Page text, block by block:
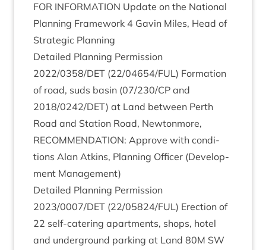
FOR INFORM­A­TION Update on the Nation­al
Plan­ning Frame­work 4 Gav­in Miles, Head of
Stra­tegic Planning
Detailed Plan­ning Per­mis­sion
2022/0358/DET (22/04654/FUL) Form­a­tion
of road, suds basin (07/230/CP and
2018/0242/DET) at Land between Perth
Road and Sta­tion Road, New­ton­more,
RECOM­MEND­A­TION: Approve with con­di­
tions Alan Atkins, Plan­ning Officer (Devel­op­
ment Management)
Detailed Plan­ning Per­mis­sion
2023/0007/DET (22/05824/FUL) Erec­tion of
22 self-cater­ing apart­ments, shops, hotel
and under­ground park­ing at Land 80M SW